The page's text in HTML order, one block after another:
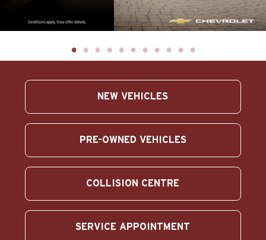
ABOUT US
Français
NEW VEHICLES
PRE-OWNED VEHICLES
COLLISION CENTRE
SERVICE APPOINTMENT